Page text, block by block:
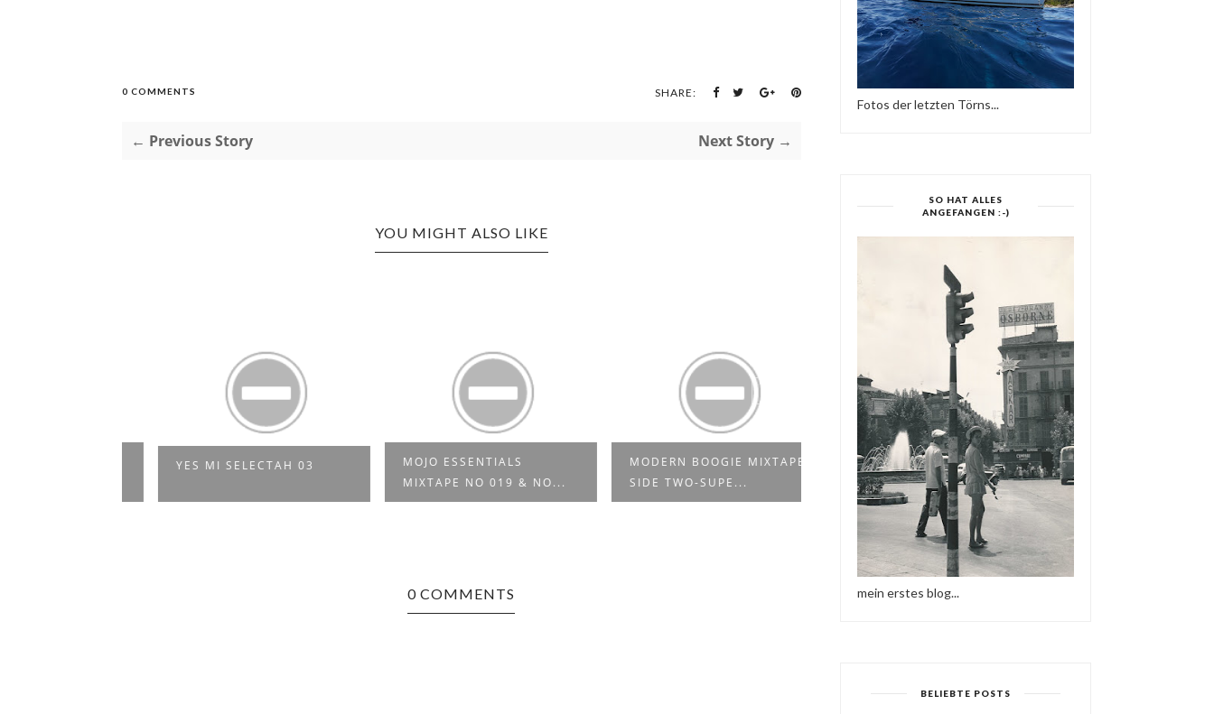
0 COMMENTS SHARE:
← Previous Story Next Story →
YOU MIGHT ALSO LIKE
YES MI SELECTAH 03
MOJO ESSENTIALS
MIXTAPE NO 019 & NO...
MODERN BOOGIE MIXTAPE
SIDE TWO-SUPE...
DEFECTED IN THE HOUSE
RADIO - 31.08...
ELECTRONIC HARMONY
0 COMMENTS
Fotos der letzten Törns...
SO HAT ALLES
ANGEFANGEN :-)
mein erstes blog...
BELIEBTE POSTS